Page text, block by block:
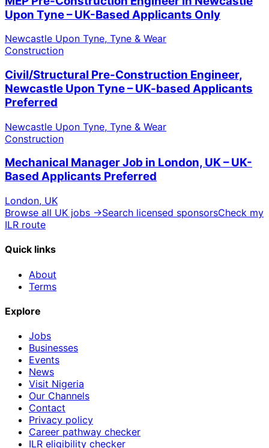
Upon Tyne – UK-Based Applicants Only
Newcastle Upon Tyne, Tyne & Wear
Construction
Civil/Structural Pre-Construction Engineer,
Newcastle Upon Tyne – UK-based Applicants
Preferred
Newcastle Upon Tyne, Tyne & Wear
Construction
Mechanical Manager Job in London, UK – UK-
Based Applicants Preferred
London, UK
Browse all UK jobs →Search licensed sponsorsCheck my
ILR route
Quick links
About
Terms
Explore
Jobs
Businesses
Events
News
Visit Nigeria
Our Channels
Contact
Privacy policy
Career pathway checker
ILR eligibility checker